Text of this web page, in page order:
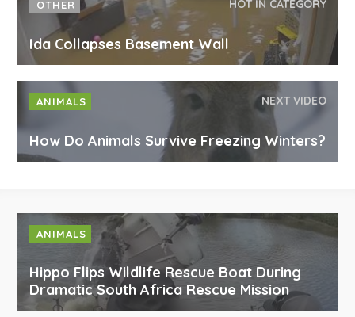
OTHER HOT IN CATEGORY
Ida Collapses Basement Wall
ANIMALS NEXT VIDEO
How Do Animals Survive Freezing Winters?
ANIMALS
Hippo Flips Wildlife Rescue Boat During
Dramatic South Africa Rescue Mission